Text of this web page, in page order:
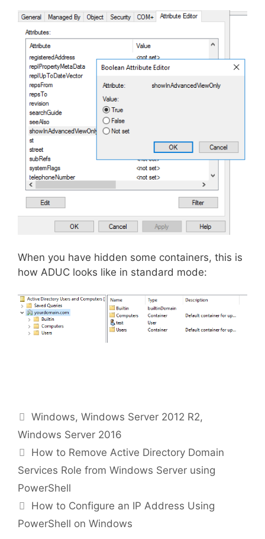
When you have hidden some containers, this is
how ADUC looks like in standard mode:
Categories
Windows,Windows Server 2012 R2,
Windows Server 2016
How to Remove Active Directory Domain
Services Role from Windows Server using
PowerShell
How to Configure an IP Address Using
PowerShell on Windows